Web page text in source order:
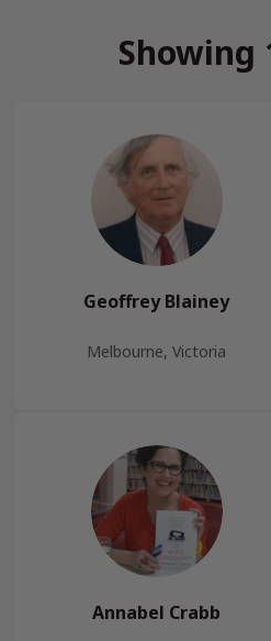
Showing
Geoffrey Blainey
Melbourne, Victoria
Annabel Crabb